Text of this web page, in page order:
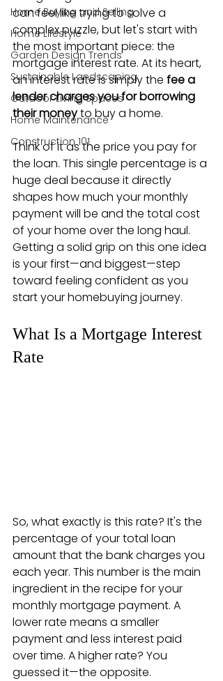
Home Buying and Selling
Home Lifestyle
Garden Design Trends
Sustainable Landscaping
Outdoor Living Spaces
Home Maintenance
Construction 101
can feel like trying to solve a
complex puzzle, but let's start with
the most important piece: the
mortgage interest rate. At its heart,
an interest rate is simply the fee a
lender charges you for borrowing
their money to buy a home.
Think of it as the price you pay for
the loan. This single percentage is a
huge deal because it directly
shapes how much your monthly
payment will be and the total cost
of your home over the long haul.
Getting a solid grip on this one idea
is your first—and biggest—step
toward feeling confident as you
start your homebuying journey.
What Is a Mortgage Interest
Rate
So, what exactly is this rate? It's the
percentage of your total loan
amount that the bank charges you
each year. This number is the main
ingredient in the recipe for your
monthly mortgage payment. A
lower rate means a smaller
payment and less interest paid
over time. A higher rate? You
guessed it—the opposite.